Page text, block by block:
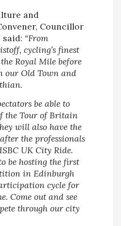
and
Councillor
said: “From
cycling’s finest
Royal Mile before
our Old Town and
be able to
the Tour of Britain
will also have the
the professionals
UK City Ride.
be hosting the first
in Edinburgh
cycle for
Come out and see
through our city